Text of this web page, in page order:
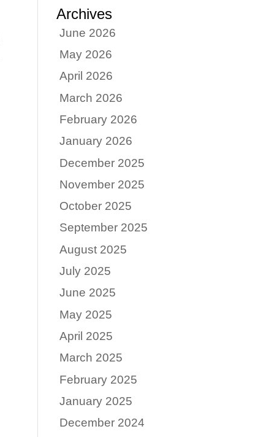
Archives
June 2026
May 2026
April 2026
March 2026
February 2026
January 2026
December 2025
November 2025
October 2025
September 2025
August 2025
July 2025
June 2025
May 2025
April 2025
March 2025
February 2025
January 2025
December 2024